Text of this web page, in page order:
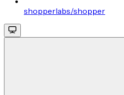
shopperlabs/shopper